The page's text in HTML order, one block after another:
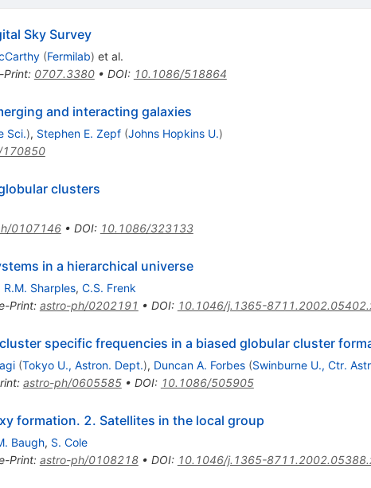
Sky Survey
(Fermilab) et al.
Print: 0707.3380• DOI: 10.1086/518864
and interacting galaxies
Sci.), Stephen E. Zepf (Johns Hopkins U.)
170850
clusters
0107146• DOI: 10.1086/323133
in a hierarchical universe
R.M. Sharples, C.S. Frenk
Print: astro-ph/0202191 • DOI: 10.1046/j.1365-
specific frequencies in a biased globular cluster
(Tokyo U., Astron. Dept.), Duncan A. Forbes (Swinburne U., Ctr.
: astro-ph/0605585• DOI: 10.1086/505905
formation. 2. Satellites in the local group
Baugh, S. Cole
Print: astro-ph/0108218• DOI: 10.1046/j.1365-